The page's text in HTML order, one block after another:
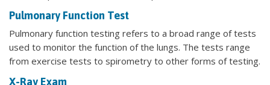
Pulmonary Function Test
Pulmonary function testing refers to a broad range of tests
used to monitor the function of the lungs. The tests range
from exercise tests to spirometry to other forms of testing.
X-Ray Exam